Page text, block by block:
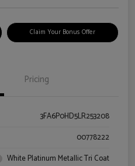
Claim Your Bonus Offer
Pricing
3FA6P0HD5LR253208
00778222
White Platinum Metallic Tri Coat